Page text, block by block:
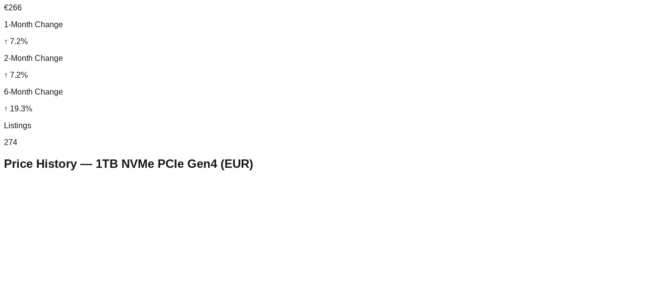
€266
1-Month Change
↑ 7.2%
2-Month Change
↑ 7.2%
6-Month Change
↑ 19.3%
Listings
274
Price History — 1TB NVMe PCIe Gen4(EUR)